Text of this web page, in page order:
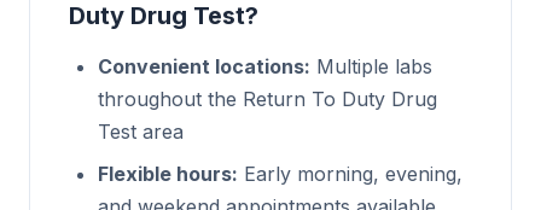
Duty Drug Test?
Convenient locations: Multiple labs
throughout the Return To Duty Drug
Test area
Flexible hours: Early morning, evening,